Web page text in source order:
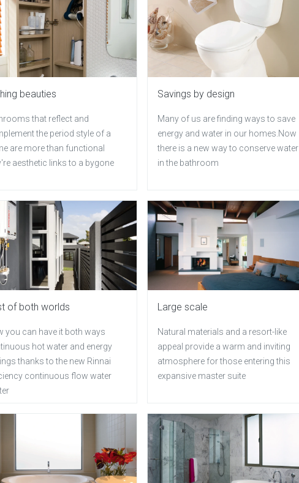
beauties
that reflect and
the period style of a
are more than functional
aesthetic links to a bygone
Savings by design
Many of us are finding ways to save
energy and water in our homes.Now
there is a new way to conserve water
in the bathroom
of both worlds
you can have it both ways
hot water and energy
thanks to the new Rinnai
continuous flow water
Large scale
Natural materials and a resort-like
appeal provide a warm and inviting
atmosphere for those entering this
expansive master suite